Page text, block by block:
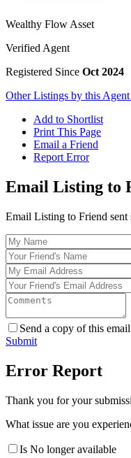
Wealthy Flow Asset
Verified Agent
Registered Since Oct 2024
Other Listings by this
Add to Shortlist
Print This Page
Email a Friend
Report Error
Email Listing to
Email Listing to Friend sent
Send a copy of this
Submit
Error Report
Thank you for your
What issue are you
Is No longer available